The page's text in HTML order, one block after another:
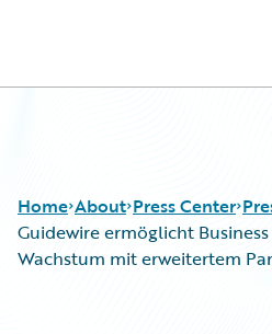
Home About Press Center
Guidewire ermöglicht
Wachstum mit erweitertem